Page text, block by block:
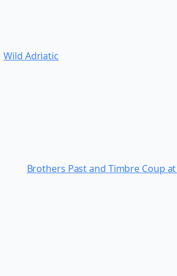
Wild Adriatic
Brothers Past and Timbre Coup